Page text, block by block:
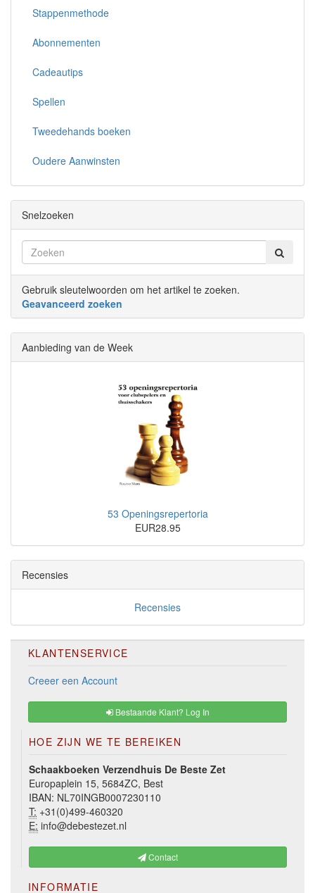
Stappenmethode
Abonnementen
Cadeautips
Spellen
Tweedehands boeken
Oudere Aanwinsten
Snelzoeken
Gebruik sleutelwoorden om het artikel te zoeken.
Geavanceerd zoeken
Aanbieding van de Week
53 Openingsrepertoria
EUR28.95
Recensies
Recensies
KLANTENSERVICE
Creeer een Account
Bestaande Klant? Log In
HOE ZIJN WE TE BEREIKEN
Schaakboeken Verzendhuis De Beste Zet
Europaplein 15, 5684ZC, Best
IBAN: NL70INGB0007230110
T: +31(0)499-460320
E: info@debestezet.nl
Contact
INFORMATIE